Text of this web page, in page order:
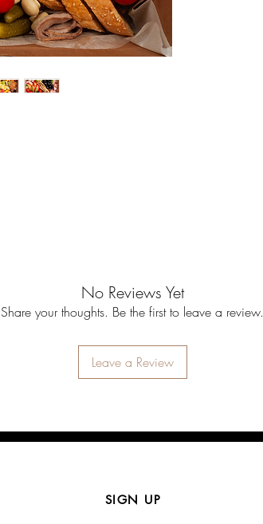
No Reviews Yet
Share your thoughts. Be the first to leave a review.
Leave a Review
SIGN UP